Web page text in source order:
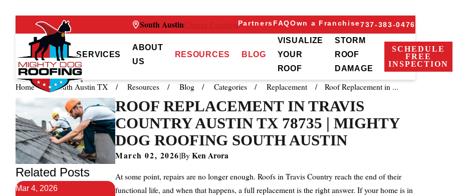
South AustinChange LocationPartnersFAQOwn a Franchise737-383-0476
SERVICES
ABOUT
US
RESOURCES BLOG
VISUALIZE
YOUR
ROOF
STORM
ROOF
DAMAGE
SCHEDULE
FREE
INSPECTION
Home South Austin TX Resources Blog Categories Replacement Roof Replacement in ...
ROOF REPLACEMENT IN TRAVIS
COUNTRY AUSTIN TX 78735 | MIGHTY
DOG ROOFING SOUTH AUSTIN
March 02, 2026|By Ken Arora
At some point, repairs are no longer enough. Roofs in Travis Country reach the end of their
functional life, and when that happens, a full replacement is the right answer. If your home is in
Related Posts
Mar 4, 2026